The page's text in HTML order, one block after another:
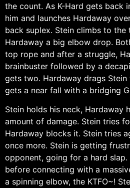
the count. As K-Hard gets back
him and launches Hardaway
back suplex. Stein climbs to
Hardaway a big elbow drop.
top rope and after a struggle,
brainbuster followed by a
gets two. Hardaway drags
gets a near fall with a bridging
Stein holds his neck, Hardaway
amount of damage. Stein tries
Hardaway blocks it. Stein tries
once more. Stein is getting
opponent, going for a hard
before connecting with a
a spinning elbow, the KTFO~!